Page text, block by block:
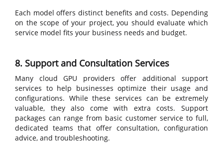
Each model offers distinct benefits and costs. Depending
on the scope of your project, you should evaluate which
service model fits your business needs and budget.
8. Support and Consultation Services
Many cloud GPU providers offer additional support
services to help businesses optimize their usage and
configurations. While these services can be extremely
valuable, they also come with extra costs. Support
packages can range from basic customer service to full,
dedicated teams that offer consultation, configuration
advice, and troubleshooting.